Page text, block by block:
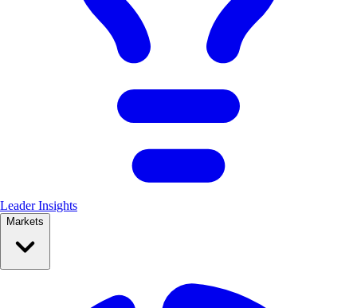
Leader Insights
Markets